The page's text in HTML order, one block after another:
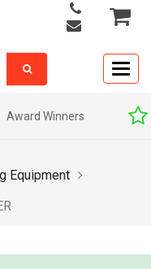
Award Winners
Equipment